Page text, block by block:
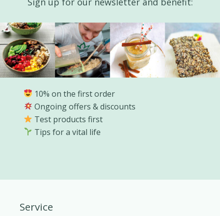
10% on the first order
Ongoing offers & discounts
Test products first
Tips for a vital life
Service